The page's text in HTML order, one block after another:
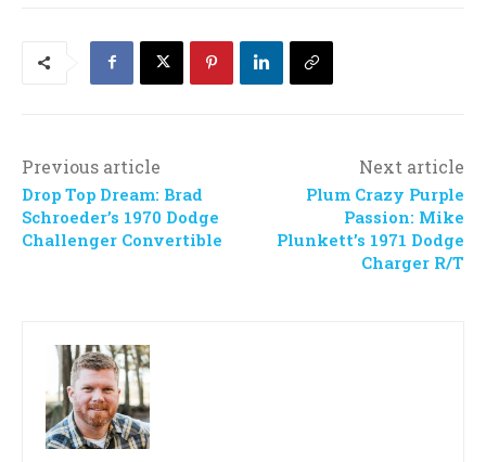
Previous article
Drop Top Dream: Brad
Schroeder’s 1970 Dodge
Challenger Convertible
Next article
Plum Crazy Purple
Passion: Mike
Plunkett’s 1971 Dodge
Charger R/T